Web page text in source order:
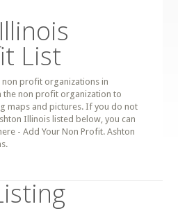
List
non profit organizations in
the non profit organization to
maps and pictures. If you do not
Illinois listed below, you can
- Add Your Non Profit. Ashton